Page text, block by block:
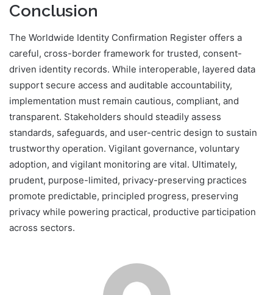
Conclusion
The Worldwide Identity Confirmation Register offers a
careful, cross-border framework for trusted, consent-
driven identity records. While interoperable, layered data
support secure access and auditable accountability,
implementation must remain cautious, compliant, and
transparent. Stakeholders should steadily assess
standards, safeguards, and user-centric design to sustain
trustworthy operation. Vigilant governance, voluntary
adoption, and vigilant monitoring are vital. Ultimately,
prudent, purpose-limited, privacy-preserving practices
promote predictable, principled progress, preserving
privacy while powering practical, productive participation
across sectors.